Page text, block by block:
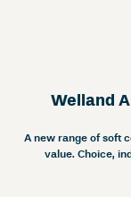
Welland
A new range of soft
value. Choice,